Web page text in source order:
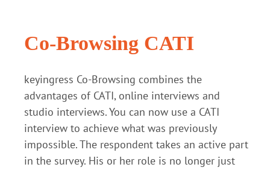
Co-Browsing CATI
keyingress Co-Browsing combines the
advantages of CATI, online interviews and
studio interviews. You can now use a CATI
interview to achieve what was previously
impossible. The respondent takes an active part
in the survey. His or her role is no longer just